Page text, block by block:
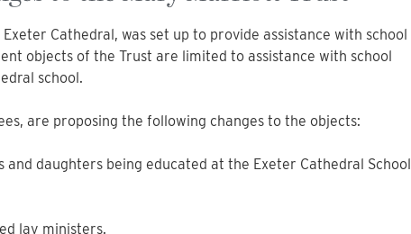
Cathedral, was set up to provide assistance with school
objects of the Trust are limited to assistance with school
school.
are proposing the following changes to the objects:
and daughters being educated at the Exeter Cathedral School
lay ministers.